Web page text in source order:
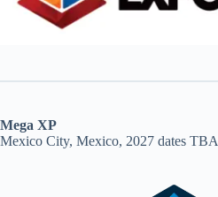
Mega XP
Mexico City, Mexico, 2027 dates TBA